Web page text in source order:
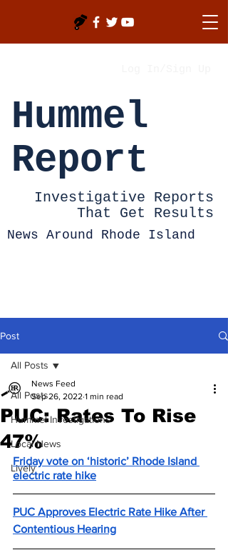
Hummel
Report
Investigative Reports
That Get Results
News Around Rhode Island
Post
All Posts
Hummel Investigations
Local News
Lively
All Posts
PUC: Rates To Rise
47%
News Feed
Sep 26, 2022 1 min read
Friday vote on ‘historic’ Rhode Island
electric rate hike
PUC Approves Electric Rate Hike After
Contentious Hearing